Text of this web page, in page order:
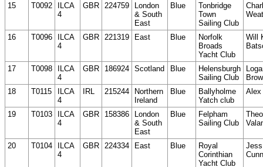
15 T0092
ILCA
4
GBR 224759
London
& South
East
Blue
Tonbridge
Town
Sailing Club
16 T0096
ILCA
4
GBR 221319 East Blue
Norfolk
Broads
Yacht Club
Will
17 T0098
ILCA
4
GBR 186924 Scotland Blue
Helensburgh
Sailing Club
18
T0115
ILCA
4
IRL 215244
Northern
Ireland
Blue
Ballyholme
Yatch club
Alex
19 T0103
ILCA
4
GBR 158386
London
& South
East
Blue
Felpham
Sailing Club
20 T0104
ILCA
4
GBR 224334 East Blue
Royal
Corinthian
Yacht Club
Jess